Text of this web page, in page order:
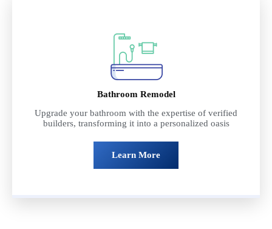
Bathroom Remodel
Upgrade your bathroom with the expertise of verified
builders, transforming it into a personalized oasis
Learn More